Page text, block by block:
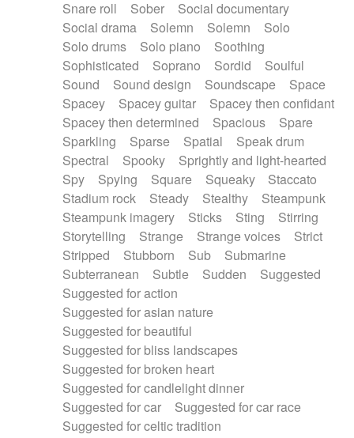
Snare roll Sober
Social documentary
Social drama
Solemn Solemn
Solo
Solo drums
Solo piano
Soothing
Sophisticated
Soprano Sordid
Soulful
Sound
Sound design Soundscape
Space
Spacey
Spacey guitar
Spacey then confidant
Spacey then determined
Spacious
Spare
Sparkling
Sparse Spatial
Speak drum
Spectral
Spooky
Sprightly and light-hearted
Spy
Spying Square Squeaky
Staccato
Stadium rock
Steady Stealthy
Steampunk
Steampunk imagery
Sticks Sting
Stirring
Storytelling
Strange Strange voices
Strict
Stripped
Stubborn Sub
Submarine
Subterranean
Subtle Sudden
Suggested
Suggested for action
Suggested for asian nature
Suggested for beautiful
Suggested for bliss landscapes
Suggested for broken heart
Suggested for candlelight dinner
Suggested for car
Suggested for car race
Suggested for celtic tradition